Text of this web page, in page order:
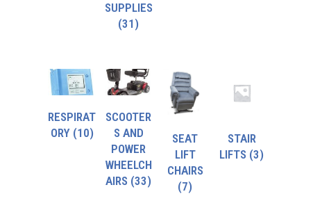
SUPPLIES
(31)
RESPIRAT
ORY (10)
SCOOTER
S AND
POWER
WHEELCH
AIRS (33)
SEAT
LIFT
CHAIRS
(7)
STAIR
LIFTS (3)